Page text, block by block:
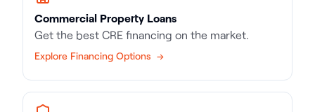
Commercial Property Loans
Get the best CRE financing on the market.
Explore Financing Options →